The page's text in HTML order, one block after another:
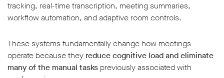
tracking, real-time transcription, meeting summaries,
workflow automation, and adaptive room controls.
These systems fundamentally change how meetings
operate because they reduce cognitive load and eliminate
many of the manual tasks previously associated with